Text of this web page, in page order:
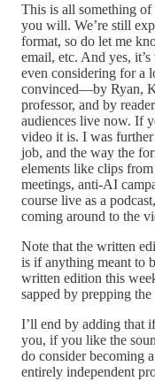
This is all something
you will. We’re still
format, so do let me
email, etc. And yes,
even considering for a
convinced—by Ryan,
professor, and by
audiences live now. If
video it is. I was
job, and the way the
elements like clips
meetings, anti-AI
course live as a
coming around to the
Note that the written
is if anything meant to
written edition this
sapped by prepping
I’ll end by adding that
you, if you like the
do consider becoming
entirely independent